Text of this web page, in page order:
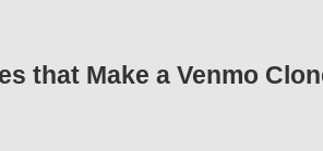
that Make a Venmo